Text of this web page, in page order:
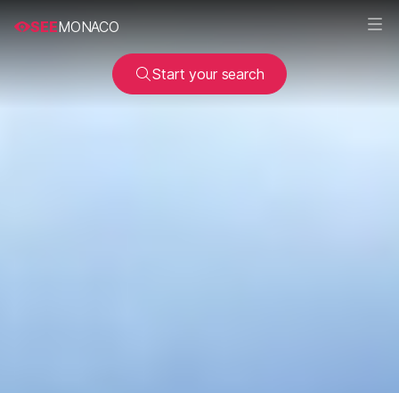
SEEMONACO
Start your search